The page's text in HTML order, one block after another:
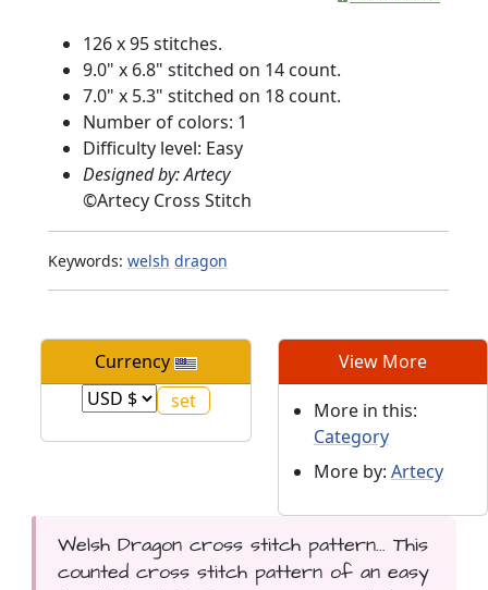
126 x 95 stitches.
9.0" x 6.8" stitched on 14 count.
7.0" x 5.3" stitched on 18 count.
Number of colors: 1
Difficulty level: Easy
Designed by: Artecy
©Artecy Cross Stitch
Keywords: welsh dragon
Currency View More
More in this:
Category
More by: Artecy
Welsh Dragon cross stitch pattern... This
counted cross stitch pattern of an easy